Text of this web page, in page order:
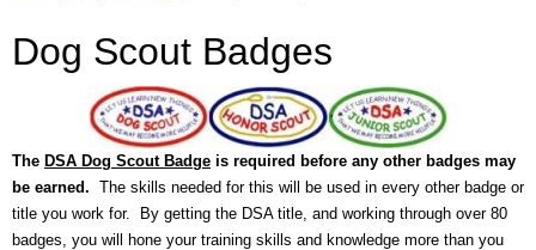
Dog Scout Badges
The DSA Dog Scout Badge is required before any other badges may
be earned. The skills needed for this will be used in every other badge or
title you work for. By getting the DSA title, and working through over 80
badges, you will hone your training skills and knowledge more than you